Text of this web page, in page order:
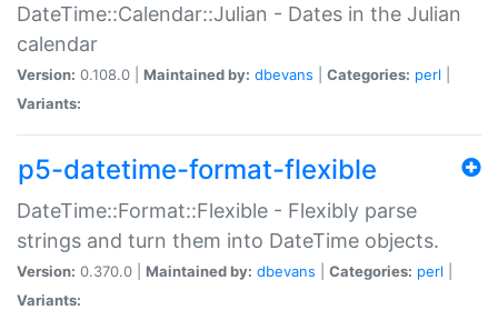
DateTime::Calendar::Julian - Dates in the Julian
calendar
Version: 0.108.0 | Maintained by: dbevans Categories: perl
Variants:
p5-datetime-format-flexible
DateTime::Format::Flexible - Flexibly parse
strings and turn them into DateTime objects.
Version: 0.370.0 | Maintained by: dbevans Categories: perl
Variants: